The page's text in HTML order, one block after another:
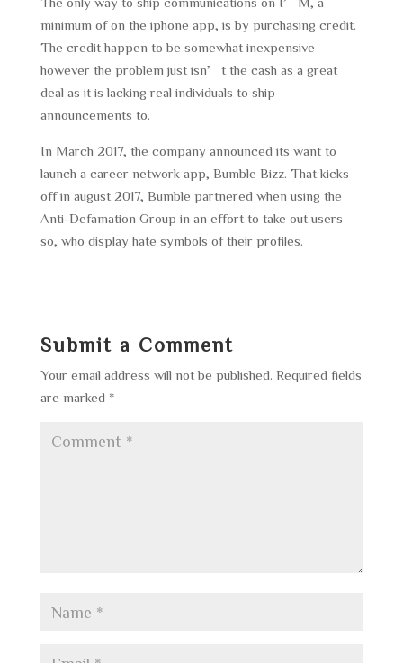
minimum of on the iphone app, is by purchasing credit.
The credit happen to be somewhat inexpensive
however the problem just isn’t the cash as a great
deal as it is lacking real individuals to ship
announcements to.
In March 2017, the company announced its want to
launch a career network app, Bumble Bizz. That kicks
off in august 2017, Bumble partnered when using the
Anti-Defamation Group in an effort to take out users
so, who display hate symbols of their profiles.
Submit a Comment
Your email address will not be published. Required fields
are marked *